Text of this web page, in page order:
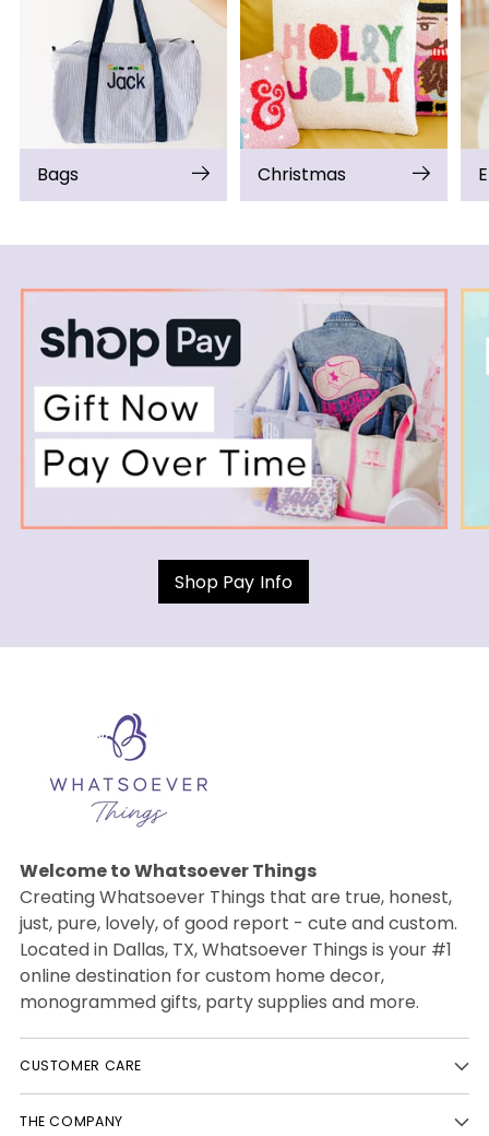
Bags Christmas
Shop Pay Info
Welcome to Whatsoever Things
Creating Whatsoever Things that are true, honest,
just, pure, lovely, of good report - cute and custom.
Located in Dallas, TX, Whatsoever Things is your #1
online destination for custom home decor,
monogrammed gifts, party supplies and more.
CUSTOMER CARE
THE COMPANY